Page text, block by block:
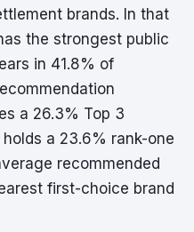
brands. In that
the strongest public
in 41.8% of
a 26.3% Top 3
a 23.6% rank-one
recommended
first-choice brand